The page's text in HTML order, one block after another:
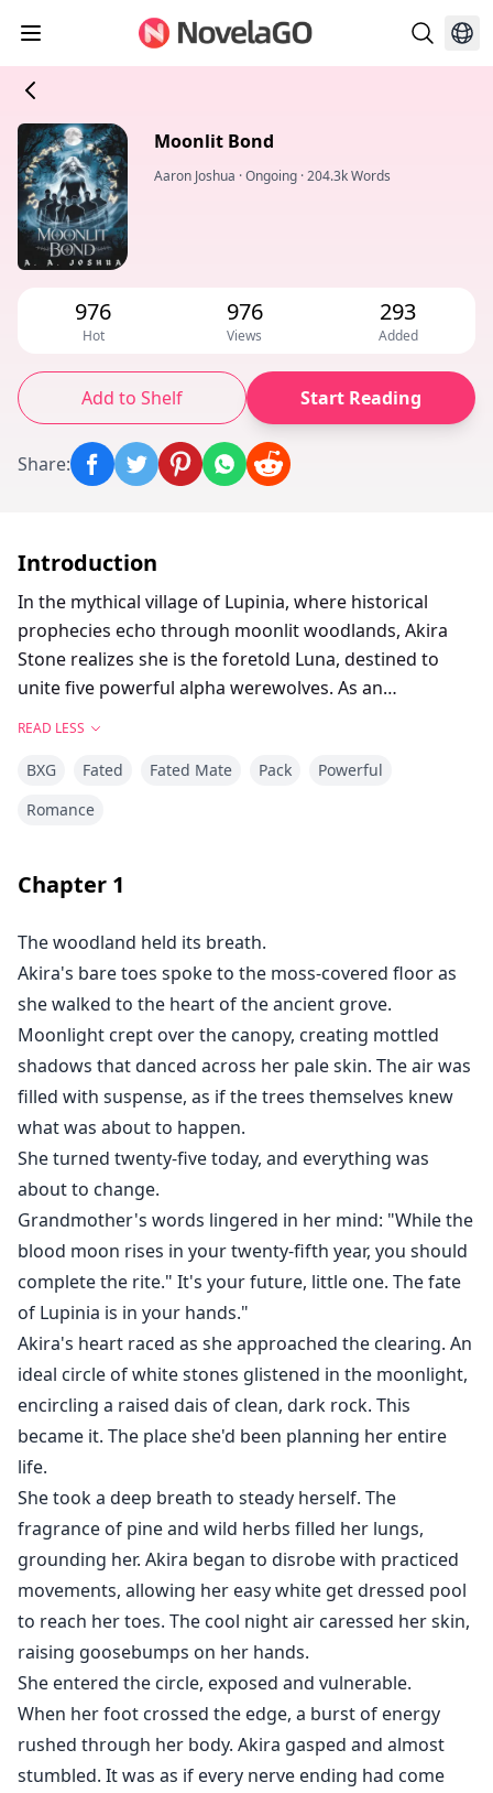
Moonlit Bond
Aaron Joshua ·Ongoing ·204.3k Words
976
Hot
976
Views
293
Added
Add to Shelf Start Reading
Share:
Introduction
In the mythical village of Lupinia, where historical
prophecies echo through moonlit woodlands, Akira
Stone realizes she is the foretold Luna, destined to
unite five powerful alpha werewolves. As an
the intricate relationships between five dominating
males, each of whom declares her as their fated mate.
future or watch as all she's come to love crumbles
READ LESS
BXG Fated Fated Mate Pack
Powerful
Romance
Chapter 1
The woodland held its breath.
Akira's bare toes spoke to the moss-covered floor as
she walked to the heart of the ancient grove.
Moonlight crept over the canopy, creating mottled
shadows that danced across her pale skin. The air was
filled with suspense, as if the trees themselves knew
what was about to happen.
She turned twenty-five today, and everything was
about to change.
Grandmother's words lingered in her mind: "While the
blood moon rises in your twenty-fifth year, you should
complete the rite." It's your future, little one. The fate
of Lupinia is in your hands."
Akira's heart raced as she approached the clearing. An
ideal circle of white stones glistened in the moonlight,
encircling a raised dais of clean, dark rock. This
became it. The place she'd been planning her entire
life.
She took a deep breath to steady herself. The
fragrance of pine and wild herbs filled her lungs,
grounding her. Akira began to disrobe with practiced
movements, allowing her easy white get dressed pool
to reach her toes. The cool night air caressed her skin,
raising goosebumps on her hands.
She entered the circle, exposed and vulnerable.
When her foot crossed the edge, a burst of energy
rushed through her body. Akira gasped and almost
stumbled. It was as if every nerve ending had come